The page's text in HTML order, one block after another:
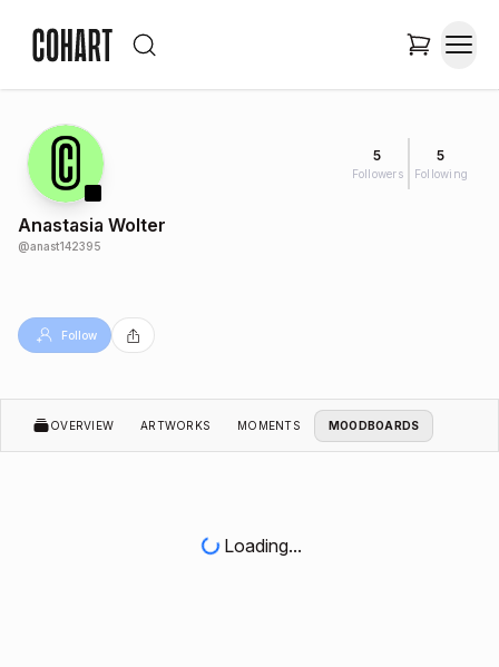
5
Followers
5
Following
Anastasia Wolter
@anast142395
Follow
OVERVIEW ARTWORKS MOMENTS MOODBOARDS
Loading...